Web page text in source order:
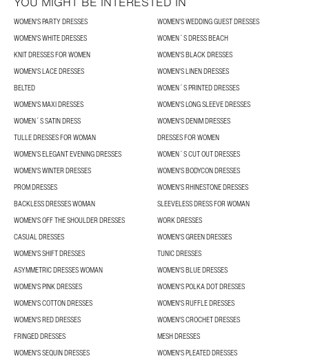
WOMEN'S PARTY DRESSES
WOMEN'S WEDDING GUEST DRESSES
WOMEN'S WHITE DRESSES
WOMEN´S DRESS BEACH
KNIT DRESSES FOR WOMEN
WOMEN'S BLACK DRESSES
WOMEN'S LACE DRESSES
WOMEN'S LINEN DRESSES
BELTED
WOMEN´S PRINTED DRESSES
WOMEN'S MAXI DRESSES
WOMEN'S LONG SLEEVE DRESSES
WOMEN´S SATIN DRESS
WOMEN'S DENIM DRESSES
TULLE DRESSES FOR WOMAN
DRESSES FOR WOMEN
WOMEN’S ELEGANT EVENING DRESSES
WOMEN´S CUT OUT DRESSES
WOMEN'S WINTER DRESSES
WOMEN'S BODYCON DRESSES
PROM DRESSES
WOMEN'S RHINESTONE DRESSES
BACKLESS DRESSES WOMAN
SLEEVELESS DRESS FOR WOMAN
WOMEN'S OFF THE SHOULDER DRESSES
WORK DRESSES
CASUAL DRESSES
WOMEN'S GREEN DRESSES
WOMEN'S SHIFT DRESSES
TUNIC DRESSES
ASYMMETRIC DRESSES WOMAN
WOMEN'S BLUE DRESSES
WOMEN'S PINK DRESSES
WOMEN'S POLKA DOT DRESSES
WOMEN'S COTTON DRESSES
WOMEN'S RUFFLE DRESSES
WOMEN'S RED DRESSES
WOMEN'S CROCHET DRESSES
FRINGED DRESSES
MESH DRESSES
WOMEN'S SEQUIN DRESSES
WOMEN'S PLEATED DRESSES